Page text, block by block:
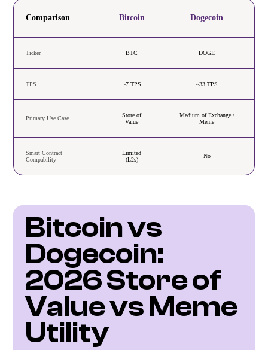
Comparison Bitcoin Dogecoin
Ticker BTC DOGE
TPS ~7 TPS ~33 TPS
Primary Use Case
Store of
Value
Medium of Exchange /
Meme
Smart Contract
Compability
Limited
(L2s)
No
Bitcoin vs
Dogecoin:
2026 Store of
Value vs Meme
Utility